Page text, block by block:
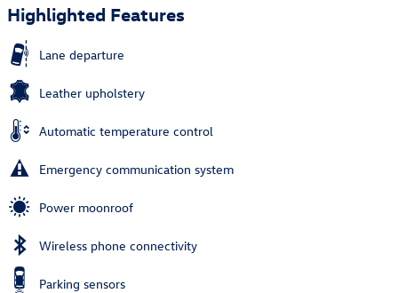
Highlighted Features
Lane departure
Leather upholstery
Automatic temperature control
Emergency communication system
Power moonroof
Wireless phone connectivity
Parking sensors